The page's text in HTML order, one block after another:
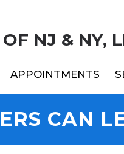
NJ & NY,
APPOINTMENTS
CAN